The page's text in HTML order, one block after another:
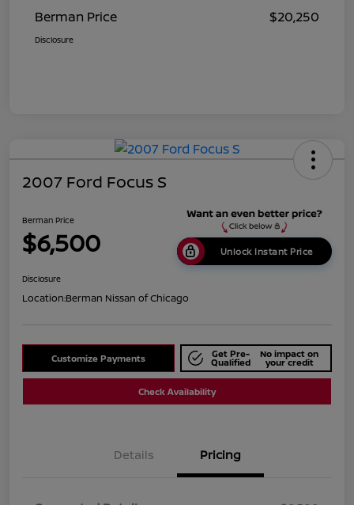
Berman Price
$20,250
Disclosure
2007 Ford Focus S
Berman Price
$6,500 Unlock Instant Price
Disclosure
Location:Berman Nissan of Chicago
Customize Payments Get Pre-
Qualified
No impact on
your credit
Check Availability
Details Pricing